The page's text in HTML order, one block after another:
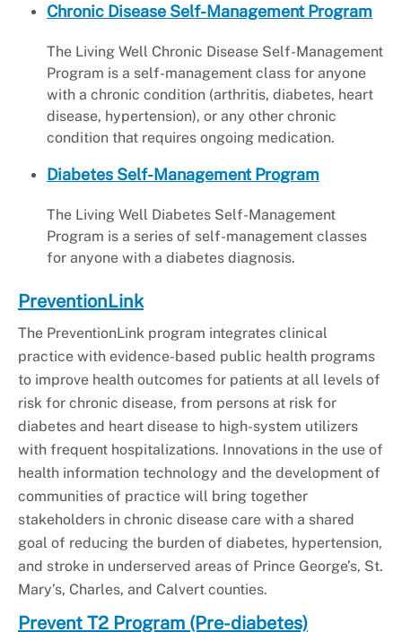
Chronic Disease Self-Management Program
The Living Well Chronic Disease Self-Management
Program is a self-management class for anyone
with a chronic condition (arthritis, diabetes, heart
disease, hypertension), or any other chronic
condition that requires ongoing medication.
Diabetes Self-Management Program
The Living Well Diabetes Self-Management
Program is a series of self-management classes
for anyone with a diabetes diagnosis.
PreventionLink
The PreventionLink program integrates clinical
practice with evidence-based public health programs
to improve health outcomes for patients at all levels of
risk for chronic disease, from persons at risk for
diabetes and heart disease to high-system utilizers
with frequent hospitalizations. Innovations in the use of
health information technology and the development of
communities of practice will bring together
stakeholders in chronic disease care with a shared
goal of reducing the burden of diabetes, hypertension,
and stroke in underserved areas of Prince George’s, St.
Mary’s, Charles, and Calvert counties.
Prevent T2 Program (Pre-diabetes)